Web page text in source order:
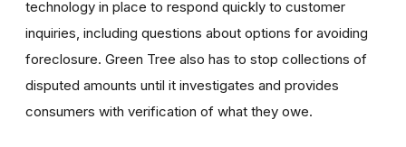
technology in place to respond quickly to customer
inquiries, including questions about options for avoiding
foreclosure. Green Tree also has to stop collections of
disputed amounts until it investigates and provides
consumers with verification of what they owe.